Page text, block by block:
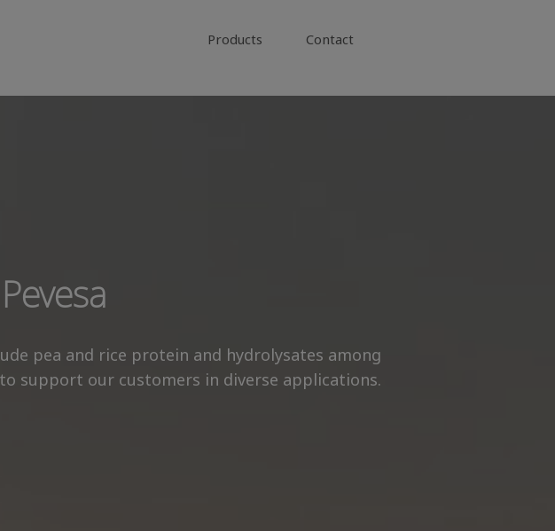
Products
Contact
pea and rice protein and hydrolysates among
support our customers in diverse applications.